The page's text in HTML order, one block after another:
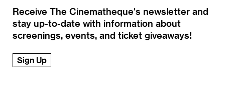
Receive The Cinematheque's newsletter and
stay up-to-date with information about
screenings, events, and ticket giveaways!
Sign Up